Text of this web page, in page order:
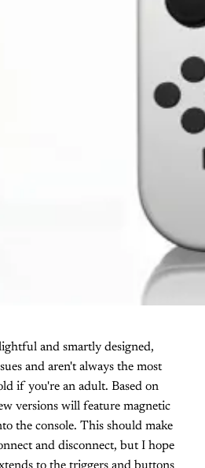
and smartly designed,
and aren't always the most
if you're an adult. Based on
versions will feature magnetic
the console. This should make
and disconnect, but I hope